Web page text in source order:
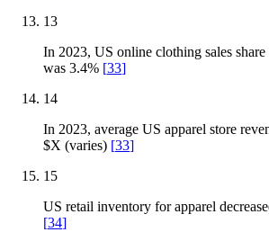
13
In 2023, US online clothing sales share
was 3.4% [33]
14
In 2023, average US apparel store
$X (varies) [33]
15
US retail inventory for apparel
[34]